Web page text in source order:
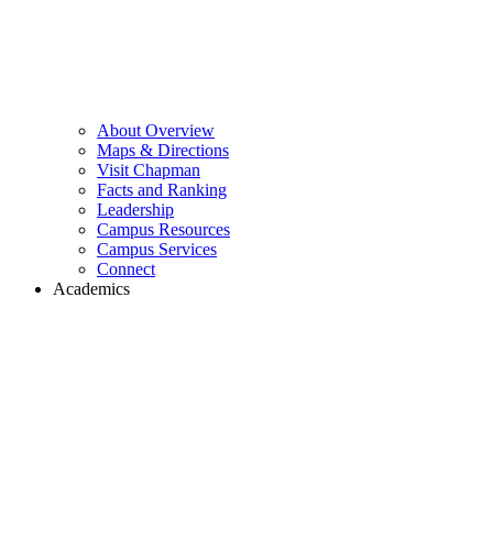
About Overview
Maps & Directions
Visit Chapman
Facts and Ranking
Leadership
Campus Resources
Campus Services
Connect
Academics